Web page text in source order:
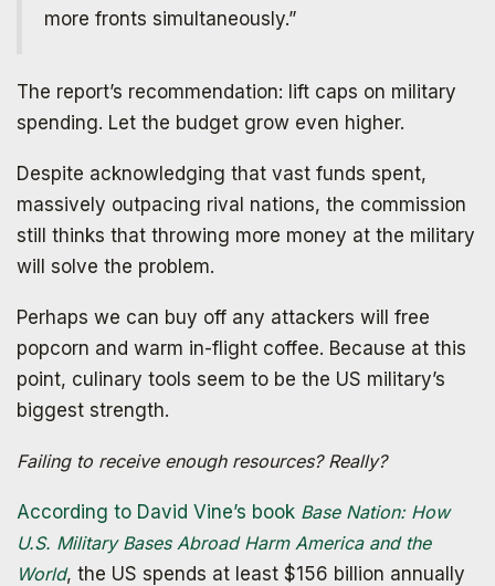
more fronts simultaneously.”
The report’s recommendation: lift caps on military
spending. Let the budget grow even higher.
Despite acknowledging that vast funds spent,
massively outpacing rival nations, the commission
still thinks that throwing more money at the military
will solve the problem.
Perhaps we can buy off any attackers will free
popcorn and warm in-flight coffee. Because at this
point, culinary tools seem to be the US military’s
biggest strength.
Failing to receive enough resources? Really?
According to David Vine’s book Base Nation: How
U.S. Military Bases Abroad Harm America and the
World, the US spends at least $156 billion annually